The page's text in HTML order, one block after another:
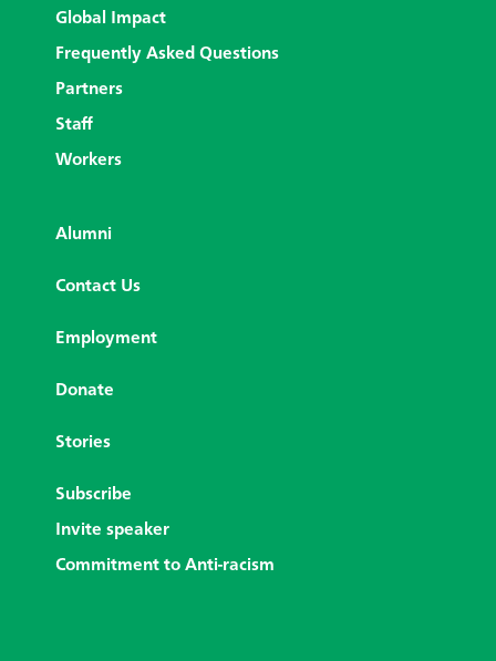
Global Impact
Frequently Asked Questions
Partners
Staff
Workers
Alumni
Contact Us
Employment
Donate
Stories
Subscribe
Invite speaker
Commitment to Anti-racism